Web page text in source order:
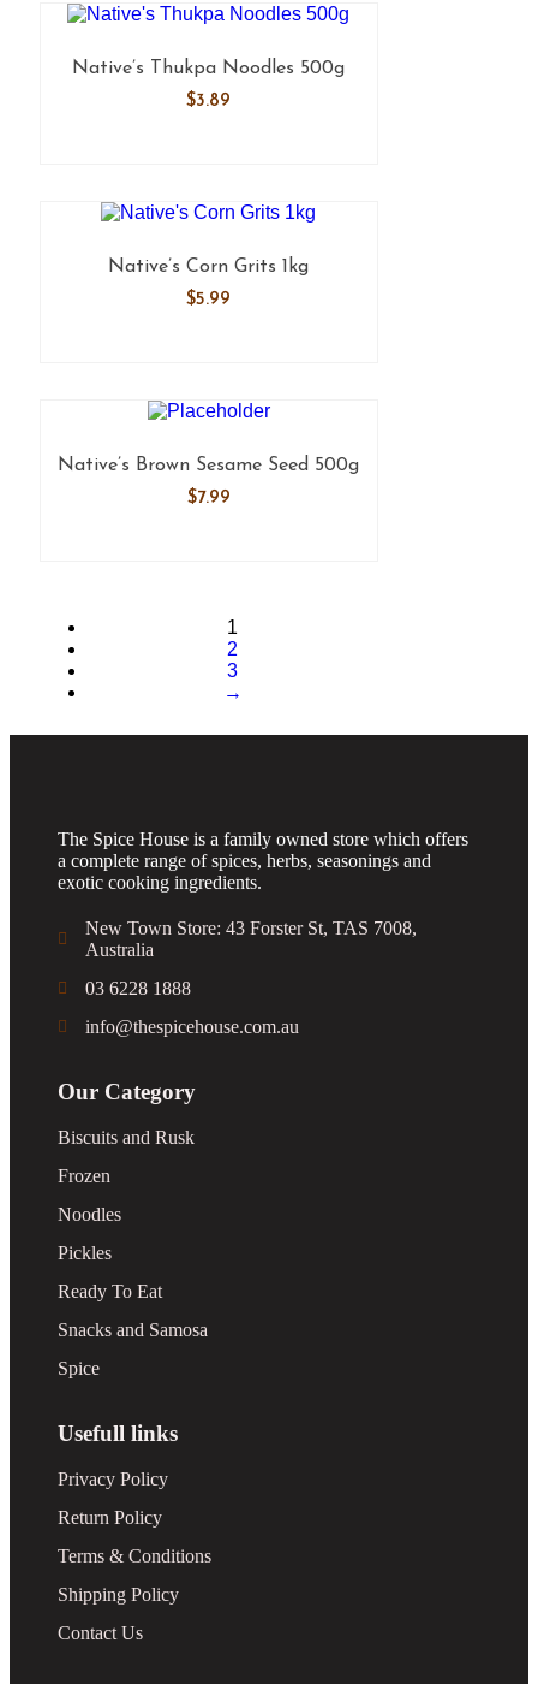
Native’s Thukpa Noodles 500g
$3.89
Native’s Corn Grits 1kg
$5.99
Native’s Brown Sesame Seed 500g
$7.99
1
2
3
→
The Spice House is a family owned store which offers
a complete range of spices, herbs, seasonings and
exotic cooking ingredients.
New Town Store: 43 Forster St, TAS 7008,
Australia
03 6228 1888
info@thespicehouse.com.au
Our Category
Biscuits and Rusk
Frozen
Noodles
Pickles
Ready To Eat
Snacks and Samosa
Spice
Usefull links
Privacy Policy
Return Policy
Terms & Conditions
Shipping Policy
Contact Us